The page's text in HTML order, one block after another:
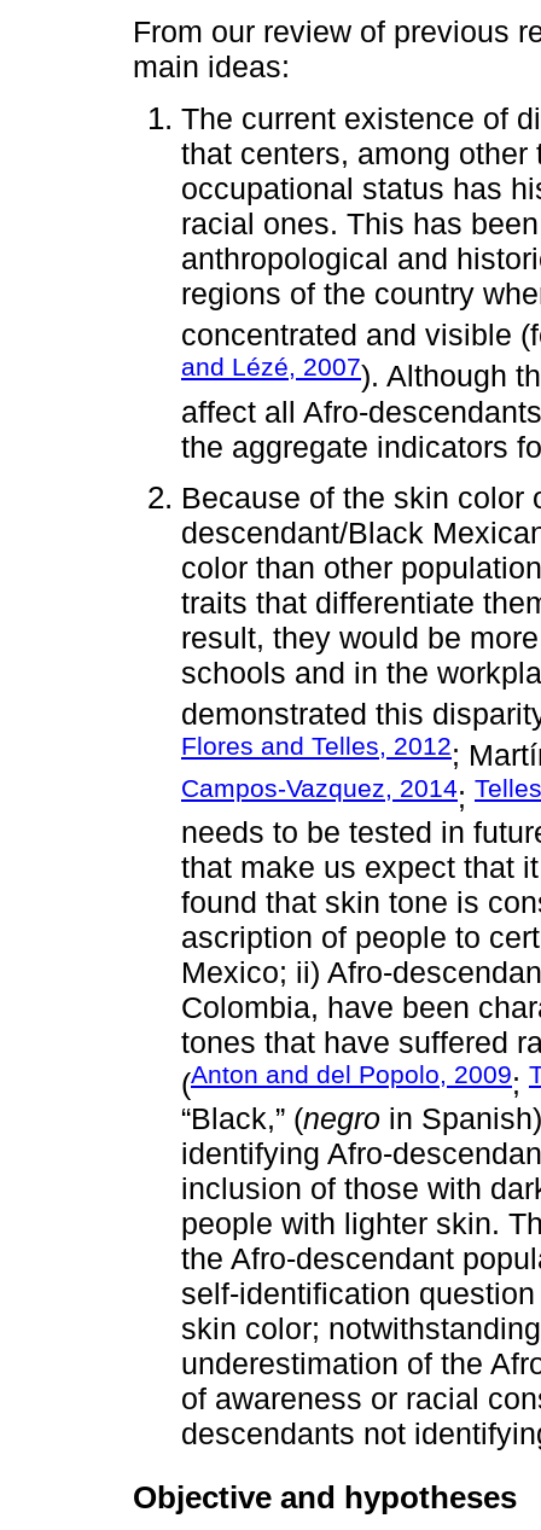
From our review of previous
main ideas:
The current existence of
that centers, among
occupational status has
racial ones. This has
anthropological and
regions of the country
concentrated and visible
and Lézé, 2007). Although
affect all Afro-
the aggregate indicators
Because of the skin color
descendant/Black
color than other
traits that differentiate
result, they would be
schools and in the
demonstrated this
Flores and Telles, 2012;
Campos-Vazquez, 2014;
needs to be tested in
that make us expect that
found that skin tone is
ascription of people to
Mexico; ii) Afro-
Colombia, have been
tones that have suffered
(Anton and del Popolo, 2009;
“Black,” (negro in
identifying Afro-
inclusion of those with
people with lighter skin.
the Afro-descendant
self-identification
skin color;
underestimation of the
of awareness or racial
descendants not
Objective and hypotheses